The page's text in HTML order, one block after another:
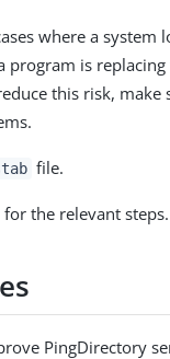
where a system
program is
this risk, make
file.
the relevant steps.
PingDirectory